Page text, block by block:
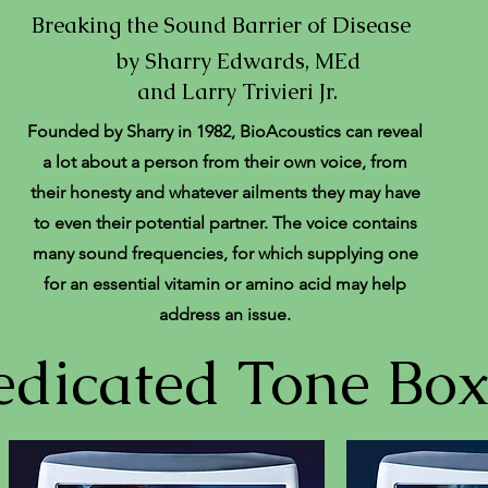
Breaking the Sound Barrier of Disease
by Sharry Edwards, MEd
and Larry Trivieri Jr.
Founded by Sharry in 1982, BioAcoustics can reveal
a lot about a person from their own voice, from
their honesty and whatever ailments they may have
to even their potential partner. The voice contains
many sound frequencies, for which supplying one
for an essential vitamin or amino acid may help
address an issue.
Tone